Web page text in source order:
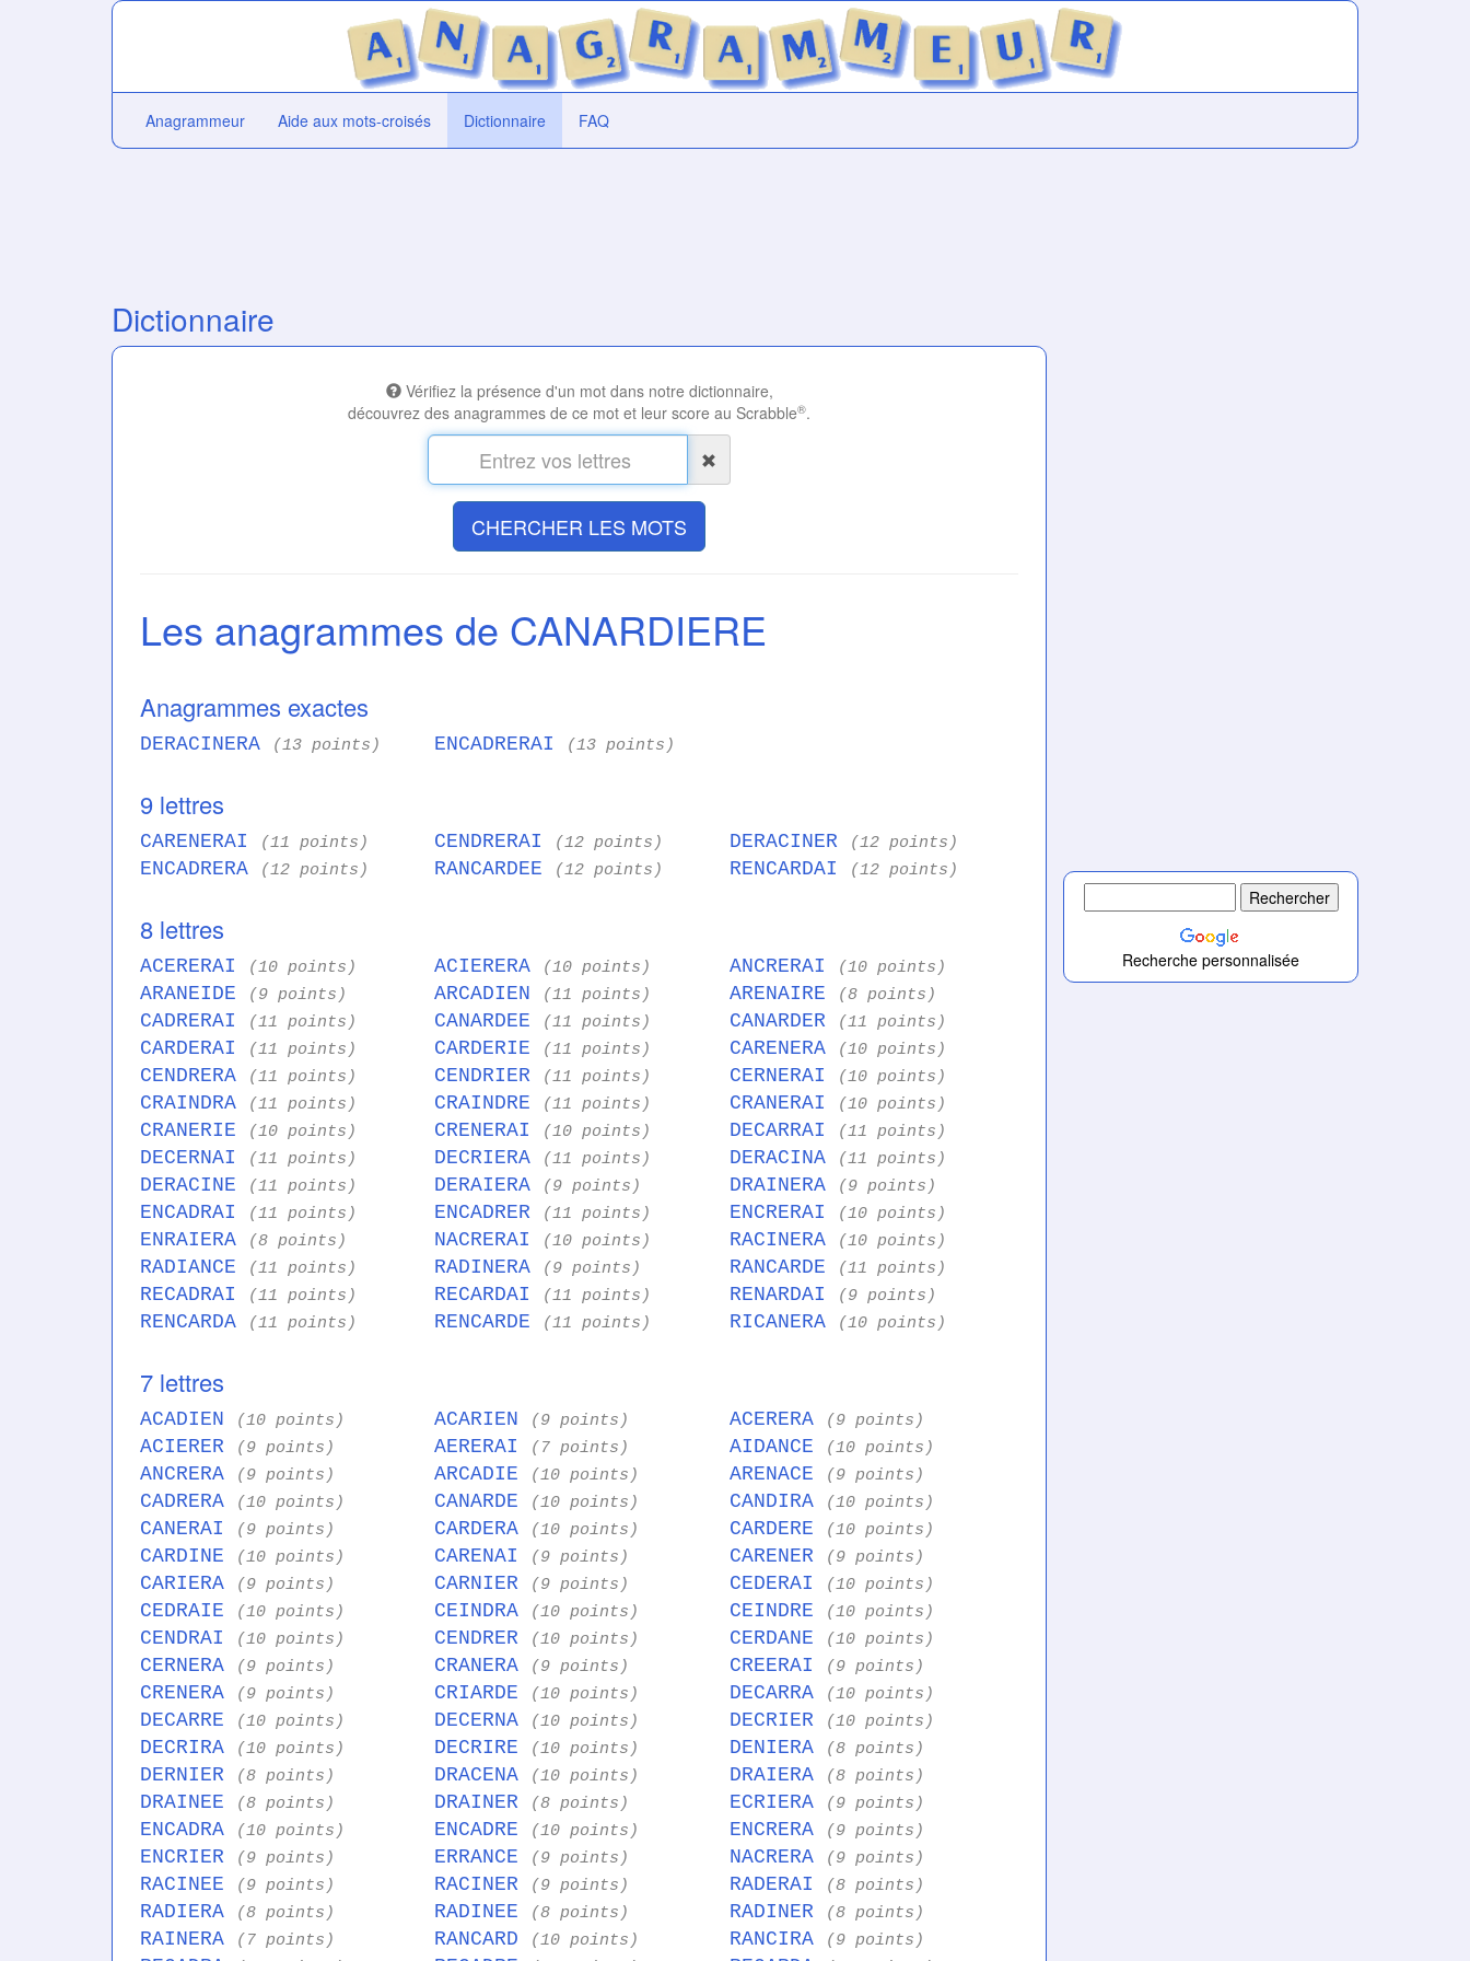
Anagrammeur Aide aux mots-croisés Dictionnaire FAQ
Dictionnaire
Vérifiez la présence d'un mot dans notre dictionnaire,
découvrez des anagrammes de ce mot et leur score au Scrabble®.
CHERCHER LES MOTS
Les anagrammes de CANARDIERE
Anagrammes exactes
DERACINERA (13 points) ENCADRERAI (13 points)
9 lettres
CARENERAI (11 points) CENDRERAI (12 points) DERACINER (12 points)
ENCADRERA (12 points) RANCARDEE (12 points) RENCARDAI (12 points)
8 lettres
ACERERAI (10 points) ACIERERA (10 points) ANCRERAI (10 points)
ARANEIDE (9 points) ARCADIEN (11 points) ARENAIRE (8 points)
CADRERAI (11 points) CANARDEE (11 points) CANARDER (11 points)
CARDERAI (11 points) CARDERIE (11 points) CARENERA (10 points)
CENDRERA (11 points) CENDRIER (11 points) CERNERAI (10 points)
CRAINDRA (11 points) CRAINDRE (11 points) CRANERAI (10 points)
CRANERIE (10 points) CRENERAI (10 points) DECARRAI (11 points)
DECERNAI (11 points) DECRIERA (11 points) DERACINA (11 points)
DERACINE (11 points) DERAIERA (9 points) DRAINERA (9 points)
ENCADRAI (11 points) ENCADRER (11 points) ENCRERAI (10 points)
ENRAIERA (8 points) NACRERAI (10 points) RACINERA (10 points)
RADIANCE (11 points) RADINERA (9 points) RANCARDE (11 points)
RECADRAI (11 points) RECARDAI (11 points) RENARDAI (9 points)
RENCARDA (11 points) RENCARDE (11 points) RICANERA (10 points)
7 lettres
ACADIEN (10 points) ACARIEN (9 points) ACERERA (9 points)
ACIERER (9 points) AERERAI (7 points) AIDANCE (10 points)
ANCRERA (9 points) ARCADIE (10 points) ARENACE (9 points)
CADRERA (10 points) CANARDE (10 points) CANDIRA (10 points)
CANERAI (9 points) CARDERA (10 points) CARDERE (10 points)
CARDINE (10 points) CARENAI (9 points) CARENER (9 points)
CARIERA (9 points) CARNIER (9 points) CEDERAI (10 points)
CEDRAIE (10 points) CEINDRA (10 points) CEINDRE (10 points)
CENDRAI (10 points) CENDRER (10 points) CERDANE (10 points)
CERNERA (9 points) CRANERA (9 points) CREERAI (9 points)
CRENERA (9 points) CRIARDE (10 points) DECARRA (10 points)
DECARRE (10 points) DECERNA (10 points) DECRIER (10 points)
DECRIRA (10 points) DECRIRE (10 points) DENIERA (8 points)
DERNIER (8 points) DRACENA (10 points) DRAIERA (8 points)
DRAINEE (8 points) DRAINER (8 points) ECRIERA (9 points)
ENCADRA (10 points) ENCADRE (10 points) ENCRERA (9 points)
ENCRIER (9 points) ERRANCE (9 points) NACRERA (9 points)
RACINEE (9 points) RACINER (9 points) RADERAI (8 points)
RADIERA (8 points) RADINEE (8 points) RADINER (8 points)
RAINERA (7 points) RANCARD (10 points) RANCIRA (9 points)
Recherche personnalisée